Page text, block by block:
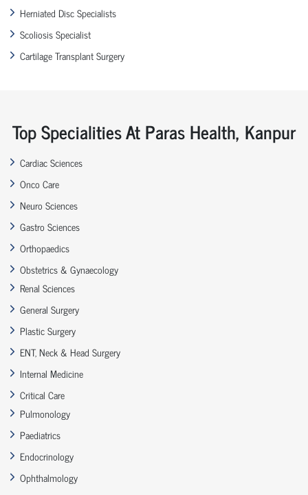
Herniated Disc Specialists
Scoliosis Specialist
Cartilage Transplant Surgery
Top Specialities At Paras Health, Kanpur
Cardiac Sciences
Onco Care
Neuro Sciences
Gastro Sciences
Orthopaedics
Obstetrics & Gynaecology
Renal Sciences
General Surgery
Plastic Surgery
ENT, Neck & Head Surgery
Internal Medicine
Critical Care
Pulmonology
Paediatrics
Endocrinology
Ophthalmology